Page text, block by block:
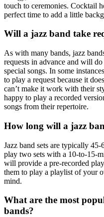
touch to ceremonies. Cocktail
perfect time to add a little
Will a jazz band take
As with many bands, jazz
requests in advance and will
special songs. In some
to play a request because it
can’t make it work with their
happy to play a recorded
songs from their repertoire.
How long will a jazz
Jazz band sets are typically
play two sets with a 10-to-15-
will provide a pre-recorded
them to play a playlist of your
mind.
What are the most
bands?